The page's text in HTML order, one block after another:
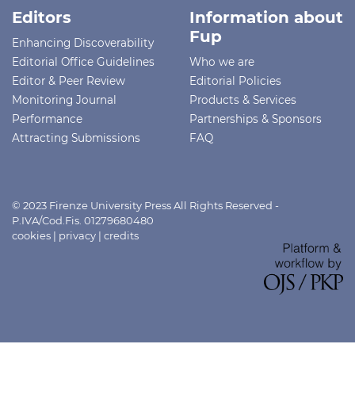
Editors
Enhancing Discoverability
Editorial Office Guidelines
Editor & Peer Review
Monitoring Journal
Performance
Attracting Submissions
Information about
Fup
Who we are
Editorial Policies
Products & Services
Partnerships & Sponsors
FAQ
© 2023 Firenze University Press All Rights Reserved -
P.IVA/Cod.Fis. 01279680480
cookies | privacy | credits